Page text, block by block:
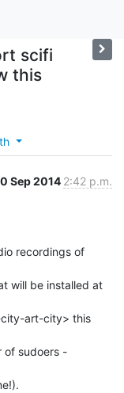
scifi
this
Sep 2014 2:42 p.m.
recordings of
will be installed at
art-city> this
of sudoers -